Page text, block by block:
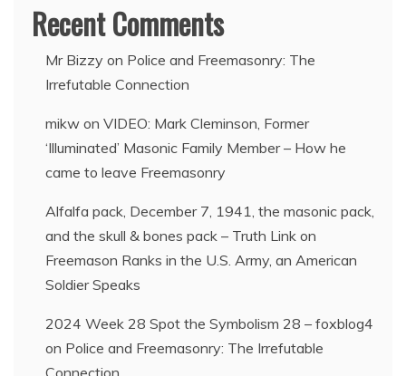
Recent Comments
Mr Bizzy on Police and Freemasonry: The
Irrefutable Connection
mikw on VIDEO: Mark Cleminson, Former
‘Illuminated’ Masonic Family Member – How he
came to leave Freemasonry
Alfalfa pack, December 7, 1941, the masonic pack,
and the skull & bones pack – Truth Link on
Freemason Ranks in the U.S. Army, an American
Soldier Speaks
2024 Week 28 Spot the Symbolism 28 – foxblog4
on Police and Freemasonry: The Irrefutable